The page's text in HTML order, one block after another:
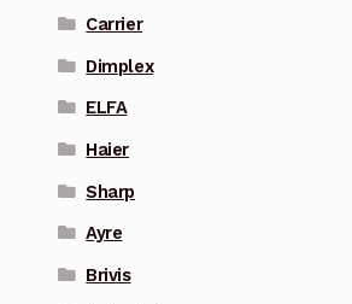
Carrier
Dimplex
ELFA
Haier
Sharp
Ayre
Brivis